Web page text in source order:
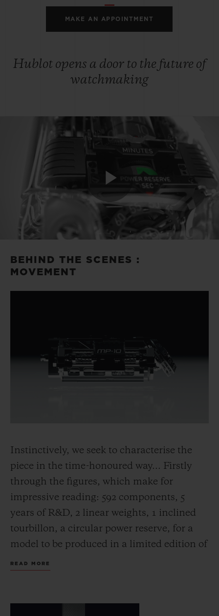
MAKE AN APPOINTMENT
Hublot opens a door to the future of
watchmaking
Play
Video
BEHIND THE SCENES :
MOVEMENT
Instinctively, we seek to characterise the
piece in the time-honoured way... Firstly
through the figures, which make for
impressive reading: 592 components, 5
years of R&D, 2 linear weights, 1 inclined
tourbillon, a circular power reserve, for a
model to be produced in a limited edition of
just 30 pieces.
READ MORE